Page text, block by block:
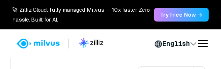
🚀 Zilliz Cloud: fully managed Milvus — 10x faster. Zero
hassle. Built for AI.
Try Free Now →
English